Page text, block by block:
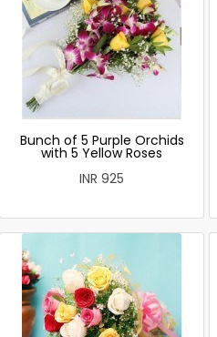
Bunch of 5 Purple Orchids
with 5 Yellow Roses
INR 925